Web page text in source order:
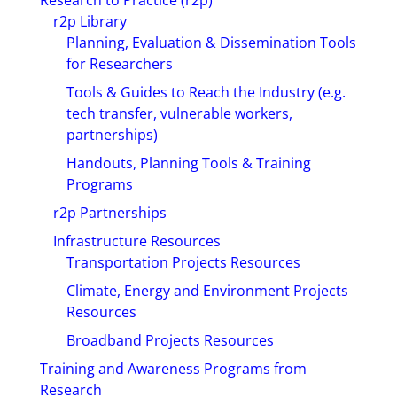
r2p Library
Planning, Evaluation & Dissemination Tools
for Researchers
Tools & Guides to Reach the Industry (e.g.
tech transfer, vulnerable workers,
partnerships)
Handouts, Planning Tools & Training
Programs
r2p Partnerships
Infrastructure Resources
Transportation Projects Resources
Climate, Energy and Environment Projects
Resources
Broadband Projects Resources
Training and Awareness Programs from
Research